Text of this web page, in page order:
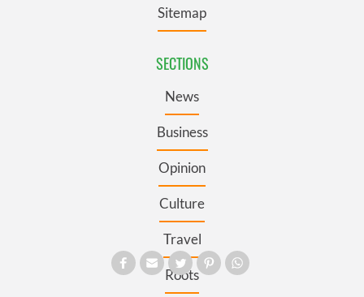
Sitemap
SECTIONS
News
Business
Opinion
Culture
Travel
Roots